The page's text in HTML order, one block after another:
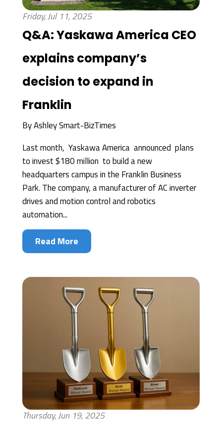
Friday, Jul 11, 2025
Q&A: Yaskawa America CEO
explains company’s
decision to expand in
Franklin
ByAshley Smart-BizTimes
Last month, Yaskawa America announced plans
to invest $180 million to build a new
headquarters campus in the Franklin Business
Park. The company, a manufacturer of AC inverter
drives and motion control and robotics
automation...
Read More
Thursday, Jun 19, 2025